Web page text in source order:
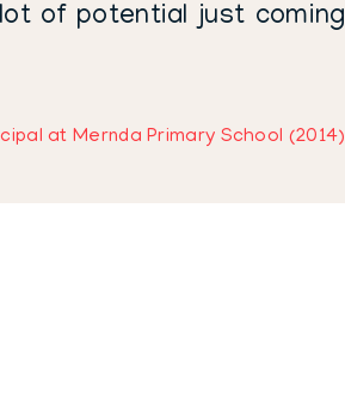
of potential just coming
at Mernda Primary School (2014)